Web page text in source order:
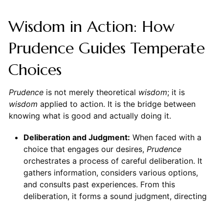
Wisdom in Action: How
Prudence Guides Temperate
Choices
Prudenceis not merely theoretical wisdom; it is
wisdom applied to action. It is the bridge between
knowing what is good and actually doing it.
Deliberation and Judgment: When faced with a
choice that engages our desires, Prudence
orchestrates a process of careful deliberation. It
gathers information, considers various options,
and consults past experiences. From this
deliberation, it forms a sound judgment, directing